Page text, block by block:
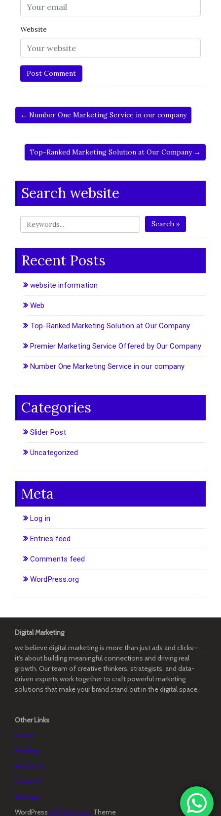
Website
← Number One Marketing Service in our company
Top-Ranked Marketing Solution at Our Company →
Search website
Search »
Recent Posts
website information
Web
Top-Ranked Marketing Solution at Our Company
Premier Marketing Service Offered by Our Company
Number One Marketing Service in our company
Categories
Slider Post
Uncategorized
Meta
Log in
Entries feed
Comments feed
WordPress.org
Digital Marketing
we believe digital marketing is more than just ads and clicks—
it’s about building meaningful connections and driving real
growth. Our team of creative thinkers, strategists, and data-
driven experts work together to craft powerful marketing
solutions that make your brand stand out in the digital space.
Other Links
Home
My Blog
About Us
Services
Strategy
WordPress
Di Business Theme